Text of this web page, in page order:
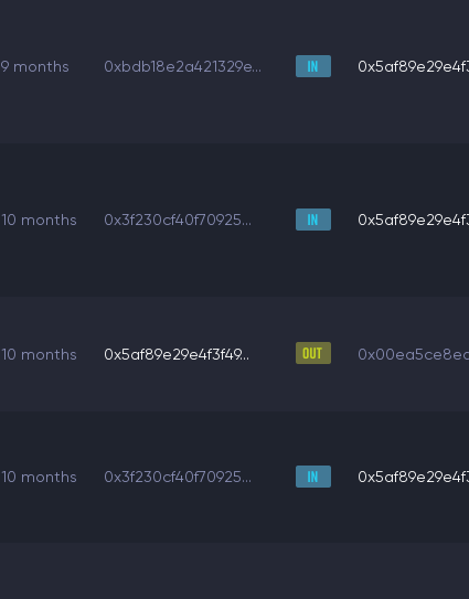
9 months 0xbdb18e2a421329e...
10 months 0x3f230cf40f70925...
10 months 0x5af89e29e4f3f49...
10 months 0x3f230cf40f70925...